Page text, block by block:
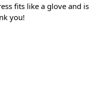
fits like a glove and is
you!